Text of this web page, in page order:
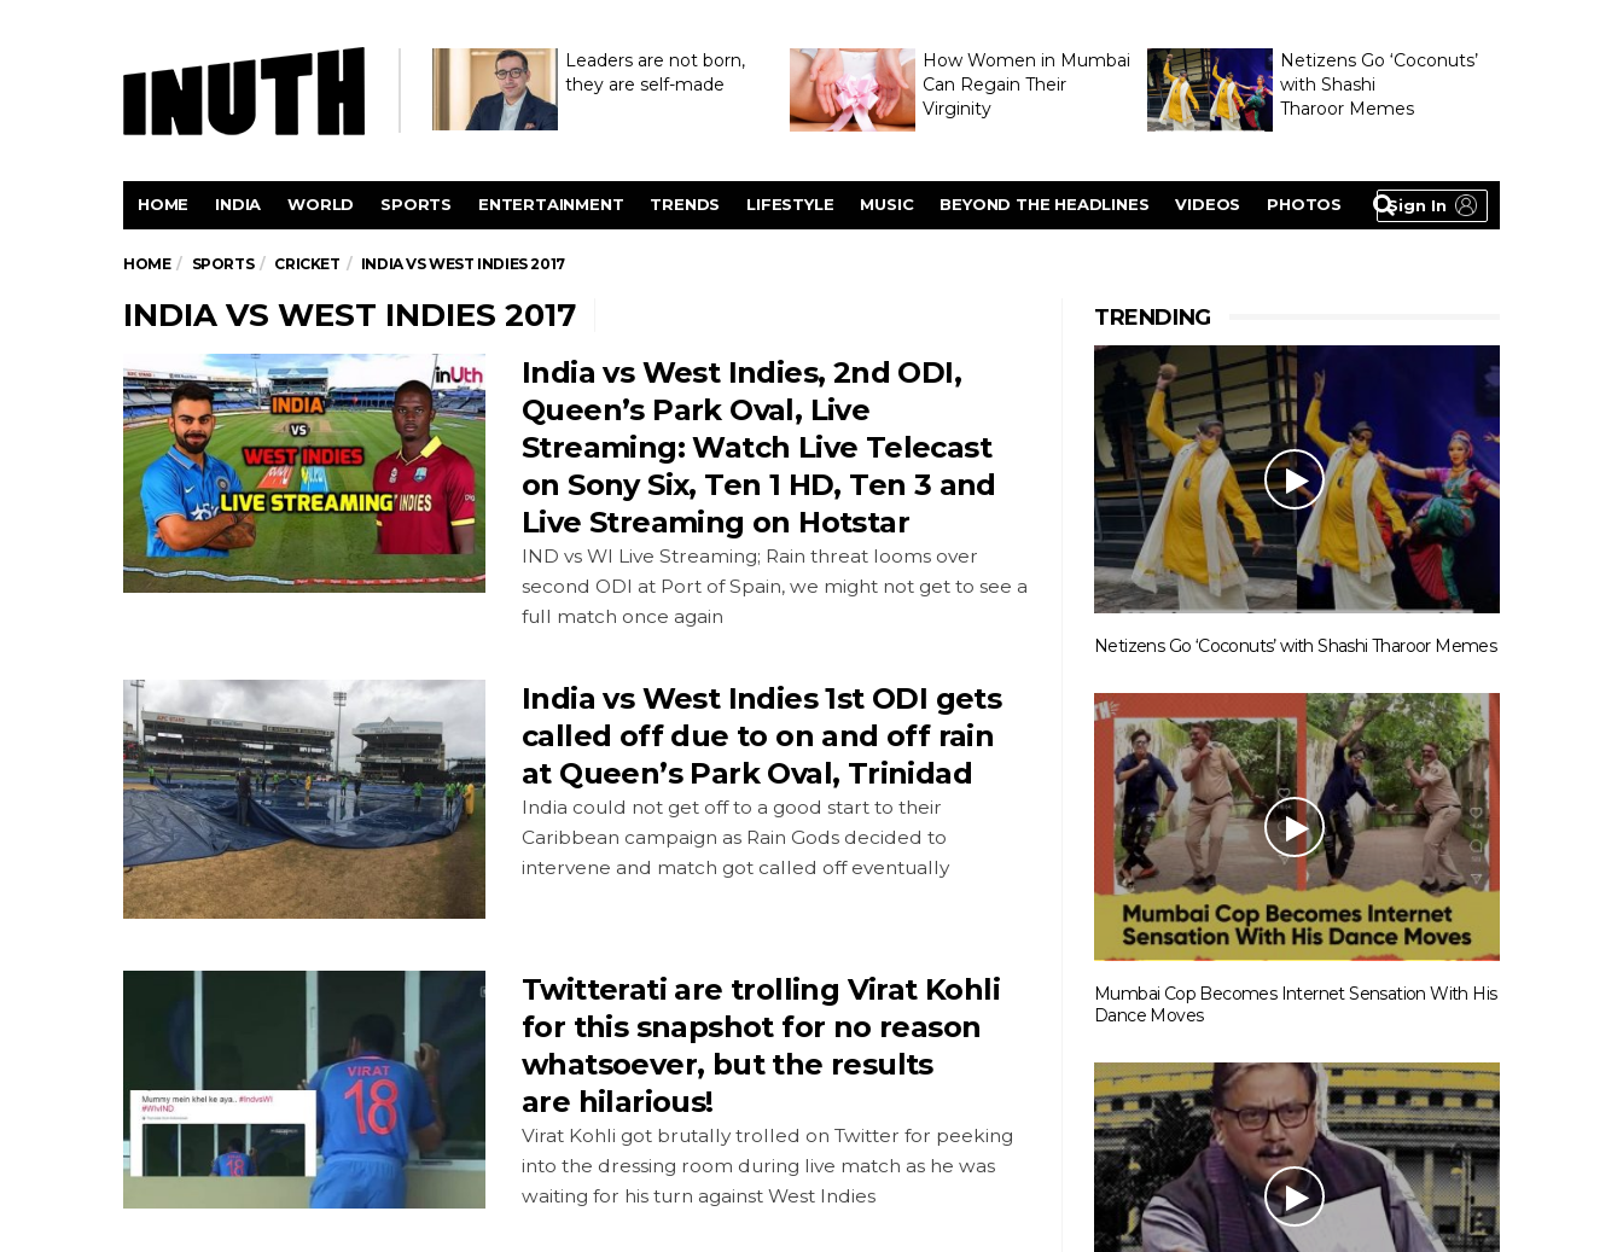
Leaders are not born,
they are self-made
How Women in Mumbai
Can Regain Their
Virginity
Netizens Go ‘Coconuts’
with Shashi
Tharoor Memes
Sign In
HOME INDIA WORLD SPORTS ENTERTAINMENT TRENDS LIFESTYLE MUSIC BEYOND THE HEADLINES VIDEOS PHOTOS
HOME SPORTS CRICKET INDIA VS WEST INDIES 2017
INDIA VS WEST INDIES 2017
India vs West Indies, 2nd ODI,
Queen’s Park Oval, Live
Streaming: Watch Live Telecast
on Sony Six, Ten 1 HD, Ten 3 and
Live Streaming on Hotstar
IND vs WI Live Streaming; Rain threat looms over
second ODI at Port of Spain, we might not get to see a
full match once again
India vs West Indies 1st ODI gets
called off due to on and off rain
at Queen’s Park Oval, Trinidad
India could not get off to a good start to their
Caribbean campaign as Rain Gods decided to
intervene and match got called off eventually
Twitterati are trolling Virat Kohli
for this snapshot for no reason
whatsoever, but the results
are hilarious!
Virat Kohli got brutally trolled on Twitter for peeking
into the dressing room during live match as he was
waiting for his turn against West Indies
TRENDING
Netizens Go ‘Coconuts’ with Shashi Tharoor Memes
Mumbai Cop Becomes Internet Sensation With His
Dance Moves